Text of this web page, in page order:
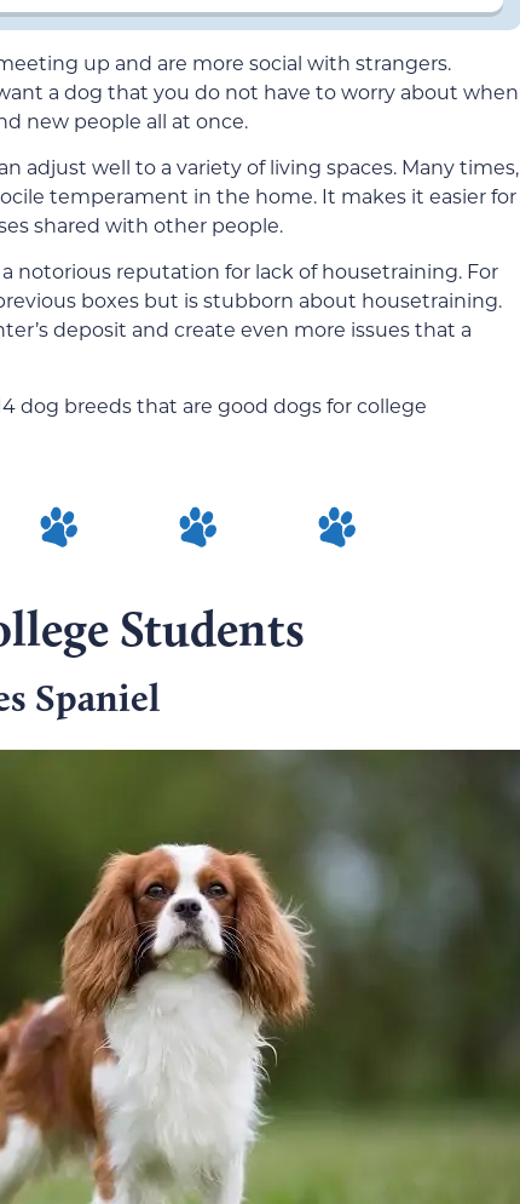
up and are more social with strangers.
a dog that you do not have to worry about when
new people all at once.
adjust well to a variety of living spaces. Many times,
temperament in the home. It makes it easier for
shared with other people.
notorious reputation for lack of housetraining. For
boxes but is stubborn about housetraining.
deposit and create even more issues that a
dog breeds that are good dogs for college
Students
Spaniel